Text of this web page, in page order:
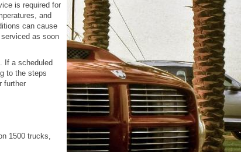
is required for
and
can cause
as soon
If a scheduled
to the steps
further
1500 trucks,